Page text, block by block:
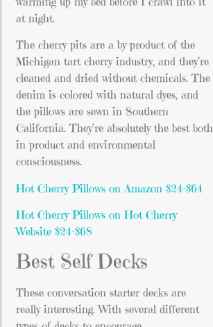
at night.
The cherry pits are a by-product of the
Michigan tart cherry industry, and they’re
cleaned and dried without chemicals. The
denim is colored with natural dyes, and
the pillows are sewn in Southern
California. They’re absolutely the best both
in product and environmental
consciousness.
Hot Cherry Pillows on Amazon $24-$64
Hot Cherry Pillows on Hot Cherry
Website $24-$68
Best Self Decks
These conversation starter decks are
really interesting. With several different